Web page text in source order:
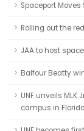
Spaceport Moves
Rolling out the
JAA to host
Balfour Beatty
UNF unveils
campus in Florida